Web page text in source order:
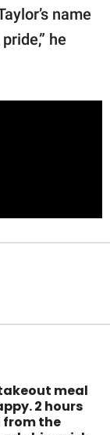
name
he
meal
2 hours
from the